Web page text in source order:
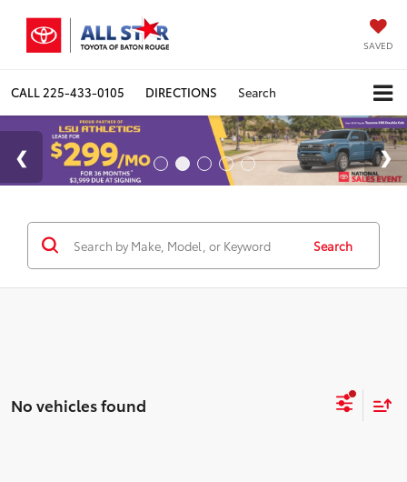
SAVED
CALL 225-433-0105 DIRECTIONS Search
Search
No vehicles found